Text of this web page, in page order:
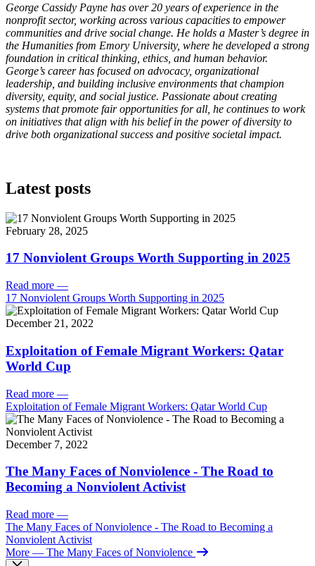
George Cassidy Payne has over 20 years of experience in the
nonprofit sector, working across various capacities to empower
communities and drive social change. He holds a Master’s degree in
the Humanities from Emory University, where he developed a strong
foundation in critical thinking, ethics, and human behavior.
George’s career has focused on advocacy, organizational
leadership, and building inclusive environments that champion
diversity, equity, and social justice. Passionate about creating
systems that promote fair opportunities for all, he continues to work
on initiatives that align with his belief in the power of diversity to
drive both organizational success and positive societal impact.
Latest posts
February 28, 2025
17 Nonviolent Groups Worth Supporting in 2025
Read more —
17 Nonviolent Groups Worth Supporting in 2025
December 21, 2022
Exploitation of Female Migrant Workers: Qatar
World Cup
Read more —
Exploitation of Female Migrant Workers: Qatar World Cup
December 7, 2022
The Many Faces of Nonviolence - The Road to
Becoming a Nonviolent Activist
Read more —
The Many Faces of Nonviolence - The Road to Becoming a
Nonviolent Activist
More — The Many Faces of Nonviolence